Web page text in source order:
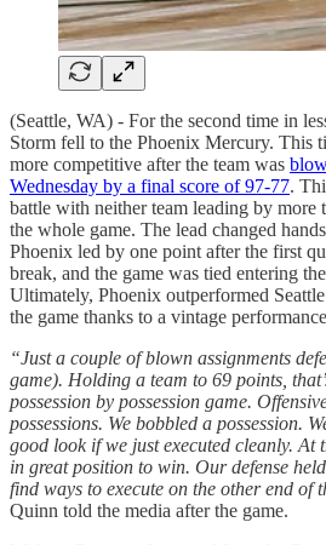
(Seattle, WA) - For the second time in
Storm fell to the Phoenix Mercury. This
more competitive after the team was
Wednesday by a final score of 97-77.
battle with neither team leading by more
the whole game. The lead changed
Phoenix led by one point after the first
break, and the game was tied entering
Ultimately, Phoenix outperformed
the game thanks to a vintage
“Just a couple of blown assignments
game). Holding a team to 69 points,
possession by possession game.
possessions. We bobbled a possession.
good look if we just executed cleanly. At
in great position to win. Our defense
find ways to execute on the other end of
Quinn told the media after the game.